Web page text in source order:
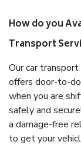
How do you
Transport
Our car
offers door-to-
when you are
safely and
a damage-free
to get your